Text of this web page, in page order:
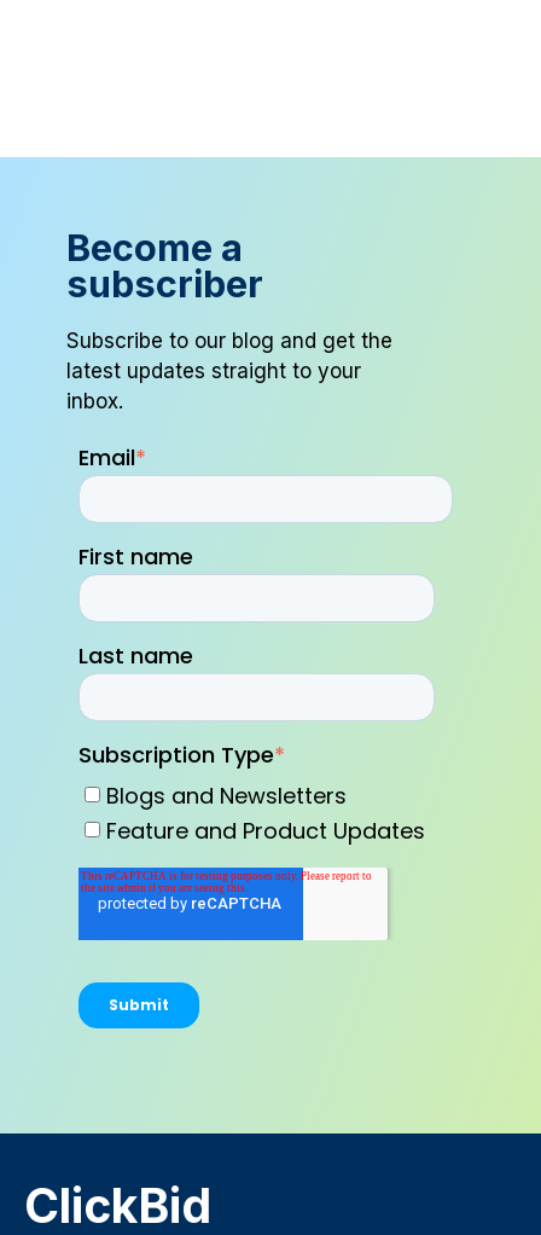
Become a
subscriber
Subscribe to our blog and get the
latest updates straight to your
inbox.
Email*
First name
Last name
Subscription Type*
Blogs and Newsletters
Feature and Product Updates
ClickBid